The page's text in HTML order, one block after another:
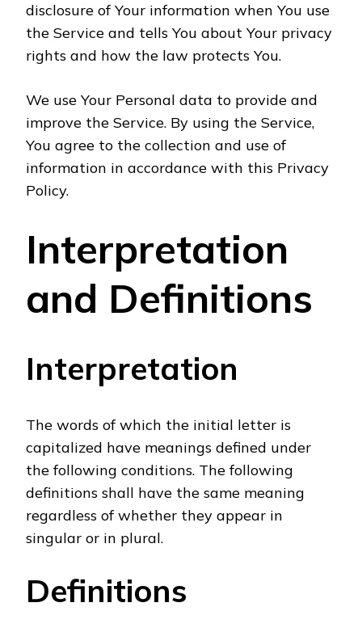
disclosure of Your information when You use
the Service and tells You about Your privacy
rights and how the law protects You.
We use Your Personal data to provide and
improve the Service. By using the Service,
You agree to the collection and use of
information in accordance with this Privacy
Policy.
Interpretation
and Definitions
Interpretation
The words of which the initial letter is
capitalized have meanings defined under
the following conditions. The following
definitions shall have the same meaning
regardless of whether they appear in
singular or in plural.
Definitions